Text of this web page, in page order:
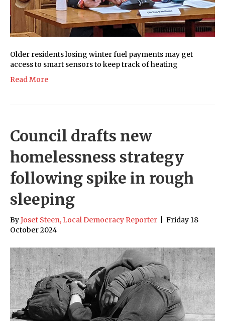
Older residents losing winter fuel payments may get
access to smart sensors to keep track of heating
Read More
Council drafts new
homelessness strategy
following spike in rough
sleeping
ByJosef Steen, Local Democracy Reporter
Friday 18
October 2024